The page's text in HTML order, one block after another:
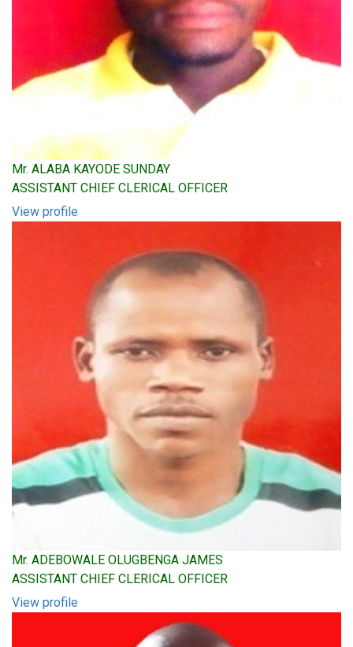
Mr. ALABA KAYODE SUNDAY
ASSISTANT CHIEF CLERICAL OFFICER
View profile
Mr. ADEBOWALE OLUGBENGA JAMES
ASSISTANT CHIEF CLERICAL OFFICER
View profile